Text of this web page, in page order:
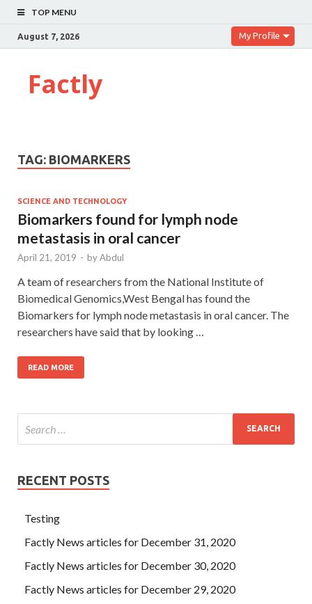
TOP MENU
August 7, 2026 My Profile
Factly
TAG: BIOMARKERS
SCIENCE AND TECHNOLOGY
Biomarkers found for lymph node
metastasis in oral cancer
April 21, 2019 - byAbdul
A team of researchers from the National Institute of
Biomedical Genomics,West Bengal has found the
Biomarkers for lymph node metastasis in oral cancer. The
researchers have said that by looking …
READ MORE
RECENT POSTS
Testing
Factly News articles for December 31, 2020
Factly News articles for December 30, 2020
Factly News articles for December 29, 2020